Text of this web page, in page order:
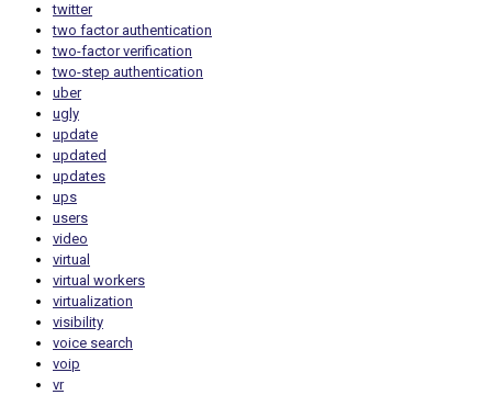
twitter
two factor authentication
two-factor verification
two-step authentication
uber
ugly
update
updated
updates
ups
users
video
virtual
virtual workers
virtualization
visibility
voice search
voip
vr